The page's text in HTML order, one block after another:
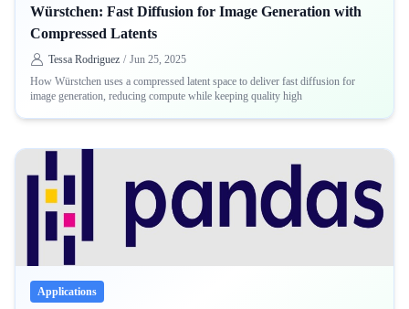
Würstchen: Fast Diffusion for Image Generation with
Compressed Latents
Tessa Rodriguez / Jun 25, 2025
How Würstchen uses a compressed latent space to deliver fast diffusion for
image generation, reducing compute while keeping quality high
Applications